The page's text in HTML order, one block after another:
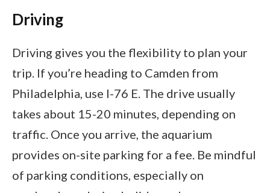
Driving
Driving gives you the flexibility to plan your
trip. If you’re heading to Camden from
Philadelphia, use I-76 E. The drive usually
takes about 15-20 minutes, depending on
traffic. Once you arrive, the aquarium
provides on-site parking for a fee. Be mindful
of parking conditions, especially on